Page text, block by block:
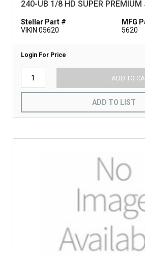
240-UB 1/8 HD SUPER PREMIUM
Stellar Part #
VIKIN 05620
MFG
5620
Login For Price
ADD TO
ADD TO LIST